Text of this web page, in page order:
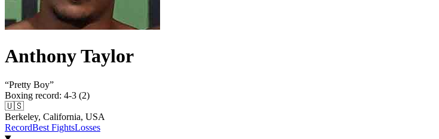
Anthony Taylor
“Pretty Boy”
Boxing record: 4-3 (2)
🇺🇸
Berkeley, California, USA
RecordBest FightsLosses